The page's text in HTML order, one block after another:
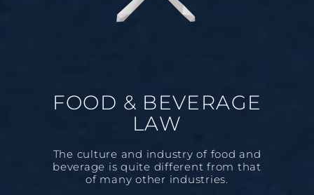
FOOD & BEVERAGE
LAW
The culture and industry of food and
beverage is quite different from that
of many other industries.